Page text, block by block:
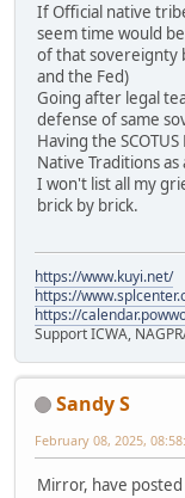
If Official native
seem time would
of that sovereignty
and the Fed)
Going after legal
defense of same
Having the
Native Traditions as
I won't list all my
brick by brick.
https://www.kuyi.net/
https://
https://
Support ICWA,
Sandy S
February 08, 2025,
Mirror, have